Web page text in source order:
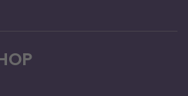
battery